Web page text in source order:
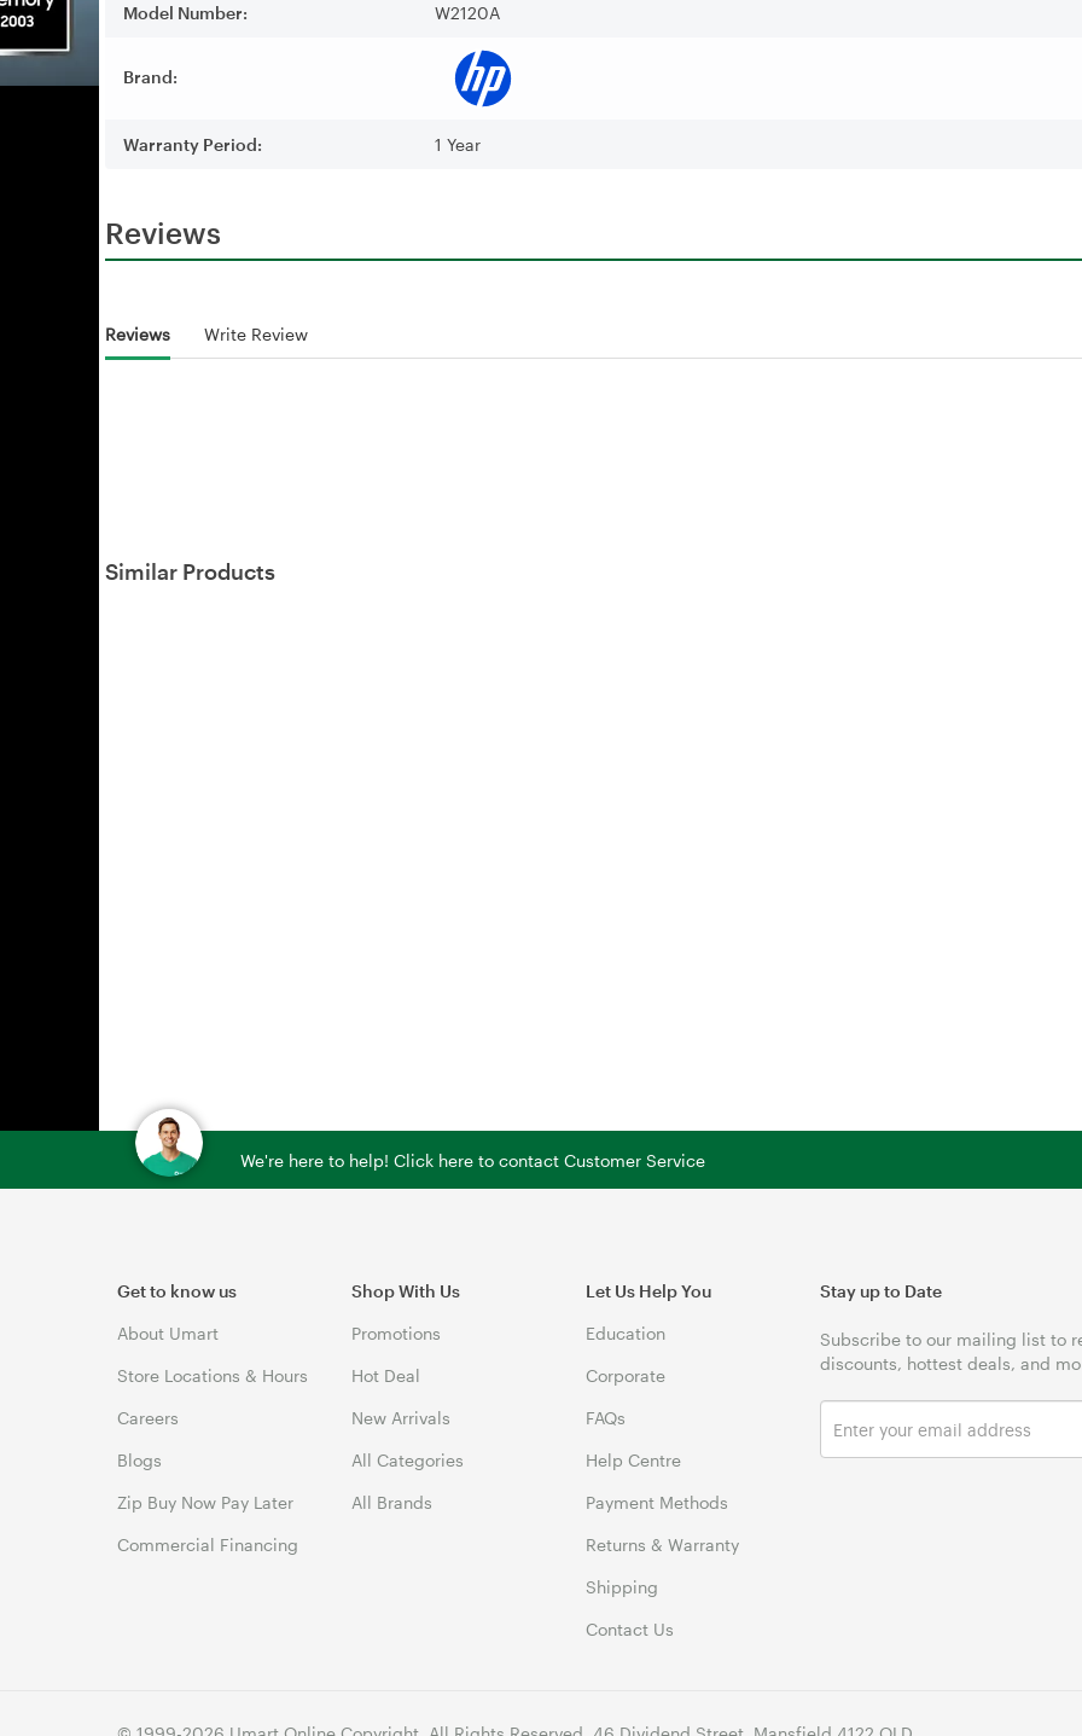
Model Number: W2120A
Brand:
Warranty Period: 1 Year
Reviews
Reviews Write Review
Similar Products
We're here to help! Click here to contact Customer Service
Get to know us
About Umart
Store Locations & Hours
Careers
Blogs
Zip Buy Now Pay Later
Commercial Financing
Shop With Us
Promotions
Hot Deal
New Arrivals
All Categories
All Brands
Let Us Help You
Education
Corporate
FAQs
Help Centre
Payment Methods
Returns & Warranty
Shipping
Contact Us
Stay up to Date
Subscribe to our mailing list to
discounts, hottest deals, and